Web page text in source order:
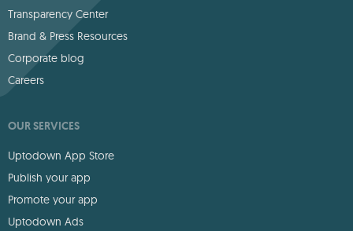
Transparency Center
Brand & Press Resources
Corporate blog
Careers
OUR SERVICES
Uptodown App Store
Publish your app
Promote your app
Uptodown Ads